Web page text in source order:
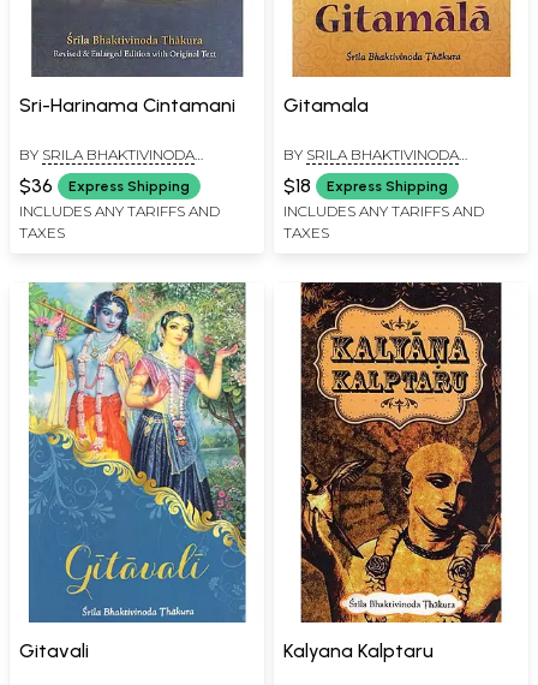
Sri-Harinama Cintamani
BY SRILA BHAKTIVINODA
THAKURA
$36 Express Shipping
INCLUDES ANY TARIFFS AND
TAXES
Gitamala
BY SRILA BHAKTIVINODA
THAKURA
$18 Express Shipping
INCLUDES ANY TARIFFS AND
TAXES
Gitavali Kalyana Kalptaru